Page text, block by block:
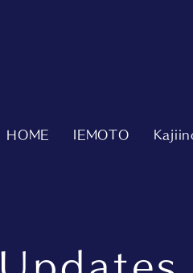
HOME IEMOTO
Updates